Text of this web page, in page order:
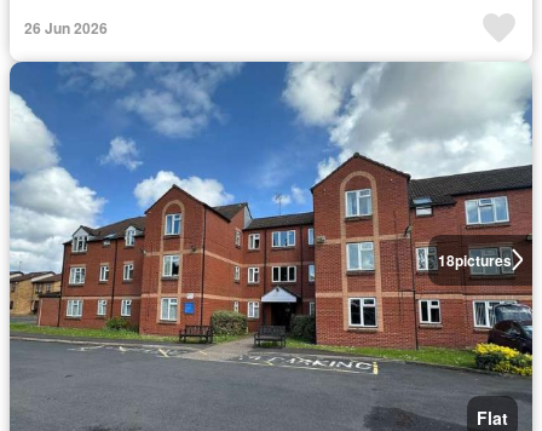
26 Jun 2026
18pictures
Flat